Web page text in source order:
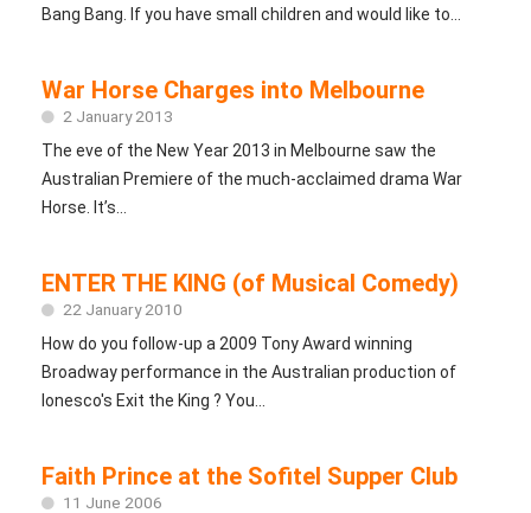
Bang Bang. If you have small children and would like to...
War Horse Charges into Melbourne
2 January 2013
The eve of the New Year 2013 in Melbourne saw the
Australian Premiere of the much-acclaimed drama War
Horse. It’s...
ENTER THE KING (of Musical Comedy)
22 January 2010
How do you follow-up a 2009 Tony Award winning
Broadway performance in the Australian production of
Ionesco's Exit the King ? You...
Faith Prince at the Sofitel Supper Club
11 June 2006